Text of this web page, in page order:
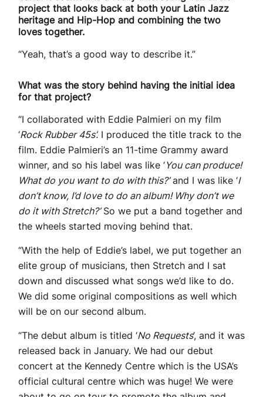
project that looks back at both your Latin Jazz
heritage and Hip-Hop and combining the two
loves together.
“Yeah, that’s a good way to describe it.”
What was the story behind having the initial idea
for that project?
“I collaborated with Eddie Palmieri on my film
‘Rock Rubber 45s’.I produced the title track to the
film. Eddie Palmieri’s an 11-time Grammy award
winner, and so his label was like ‘You can produce!
What do you want to do with this?’and I was like ‘I
don’t know, I’d love to do an album! Why don’t we
do it with Stretch?’So we put a band together and
the wheels started moving behind that.
“With the help of Eddie’s label, we put together an
elite group of musicians, then Stretch and I sat
down and discussed what songs we’d like to do.
We did some original compositions as well which
will be on our second album.
“The debut album is titled ‘No Requests’, and it was
released back in January. We had our debut
concert at the Kennedy Centre which is the USA’s
official cultural centre which was huge! We were